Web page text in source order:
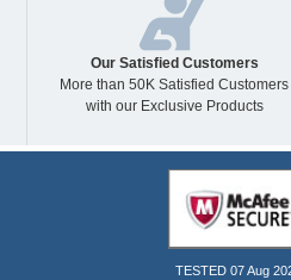
Our Satisfied Customers
More than 50K Satisfied Customers
with our Exclusive Products
TESTED 07 Aug